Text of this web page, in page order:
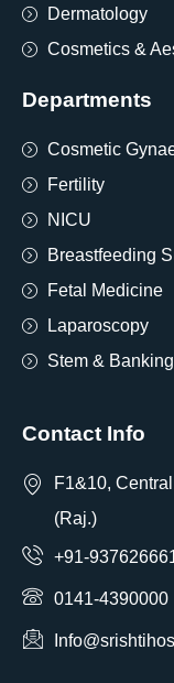
Dermatology
Cosmetics &
Departments
Cosmetic
Fertility
NICU
Breastfeeding
Fetal Medicine
Laparoscopy
Stem & Banking
Contact Info
F1&10,
(Raj.)
+91-
0141-4390000